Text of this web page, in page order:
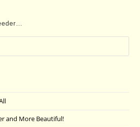
and More Beautiful!